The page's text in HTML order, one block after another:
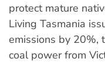
protect mature
Living Tasmania
emissions by 20%,
coal power from